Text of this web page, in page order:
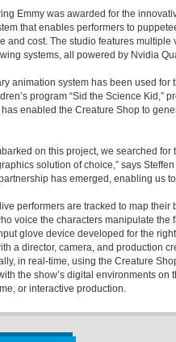
Emmy was awarded for the
that enables performers to
and cost. The studio features
systems, all powered by Nvidia
animation system has been used
program “Sid the Science Kid,”
enabled the Creature Shop to
on this project, we searched
solution of choice,” says
has emerged, enabling us
performers are tracked to map
voice the characters manipulate the
glove device developed for the
a director, camera, and production
in real-time, using the Creature
the show’s digital environments on
or interactive production.